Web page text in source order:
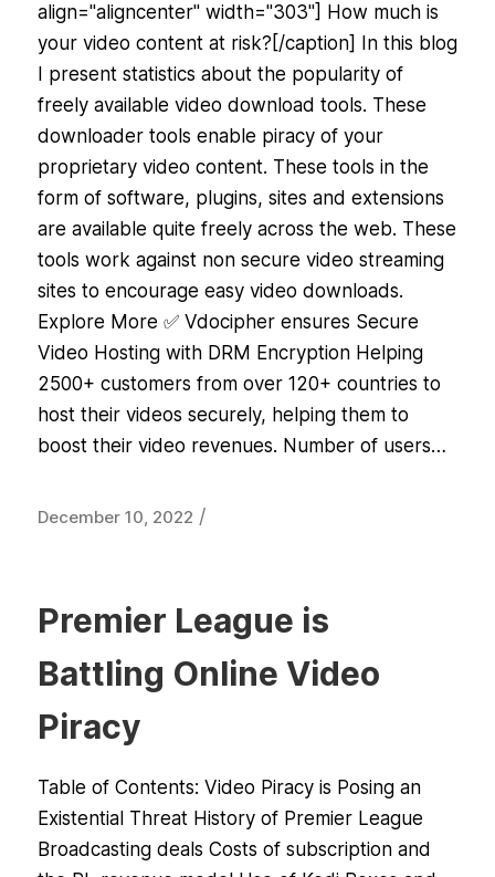
align="aligncenter" width="303"] How much is
your video content at risk?[/caption] In this blog
I present statistics about the popularity of
freely available video download tools. These
downloader tools enable piracy of your
proprietary video content. These tools in the
form of software, plugins, sites and extensions
are available quite freely across the web. These
tools work against non secure video streaming
sites to encourage easy video downloads.
Explore More ✅ Vdocipher ensures Secure
Video Hosting with DRM Encryption Helping
2500+ customers from over 120+ countries to
host their videos securely, helping them to
boost their video revenues. Number of users…
December 10, 2022 /
Premier League is
Battling Online Video
Piracy
Table of Contents: Video Piracy is Posing an
Existential Threat History of Premier League
Broadcasting deals Costs of subscription and